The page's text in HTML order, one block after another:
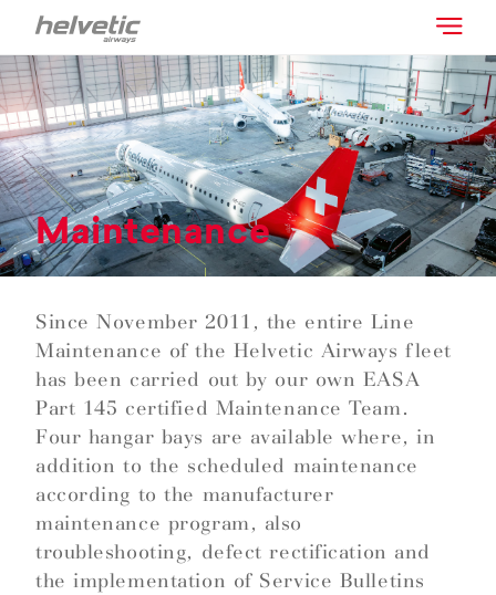
Maintenance
Since November 2011, the entire Line
Maintenance of the Helvetic Airways fleet
has been carried out by our own EASA
Part 145 certified Maintenance Team.
Four hangar bays are available where, in
addition to the scheduled maintenance
according to the manufacturer
maintenance program, also
troubleshooting, defect rectification and
the implementation of Service Bulletins